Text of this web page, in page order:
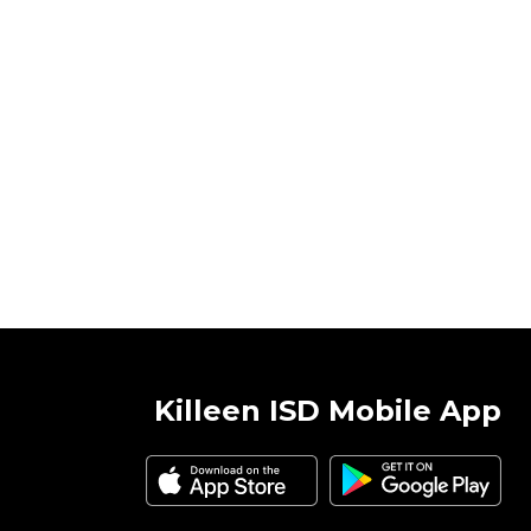
Killeen ISD Mobile App